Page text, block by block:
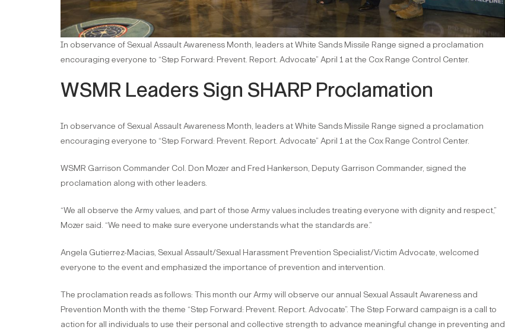
In observance of Sexual Assault Awareness Month, leaders at White Sands Missile Range signed a proclamation
encouraging everyone to “Step Forward: Prevent. Report. Advocate” April 1 at the Cox Range Control Center.
WSMR Leaders Sign SHARP Proclamation
In observance of Sexual Assault Awareness Month, leaders at White Sands Missile Range signed a proclamation
encouraging everyone to “Step Forward: Prevent. Report. Advocate” April 1 at the Cox Range Control Center.
WSMR Garrison Commander Col. Don Mozer and Fred Hankerson, Deputy Garrison Commander, signed the
proclamation along with other leaders.
“We all observe the Army values, and part of those Army values includes treating everyone with dignity and respect,”
Mozer said. “We need to make sure everyone understands what the standards are.”
Angela Gutierrez-Macias, Sexual Assault/Sexual Harassment Prevention Specialist/Victim Advocate, welcomed
everyone to the event and emphasized the importance of prevention and intervention.
The proclamation reads as follows: This month our Army will observe our annual Sexual Assault Awareness and
Prevention Month with the theme “Step Forward: Prevent. Report. Advocate”. The Step Forward campaign is a call to
action for all individuals to use their personal and collective strength to advance meaningful change in preventing and